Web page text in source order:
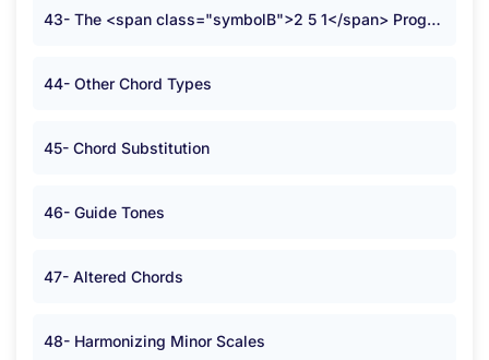
43- The <span class="symbolB">2 5 1</span> Progression
44- Other Chord Types
45- Chord Substitution
46- Guide Tones
47- Altered Chords
48- Harmonizing Minor Scales